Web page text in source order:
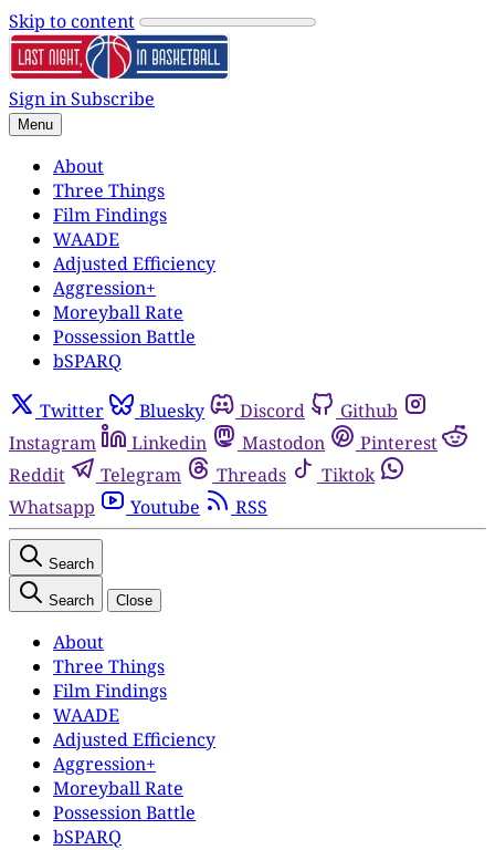
Skip to content
Sign inSubscribe
Menu
About
Three Things
Film Findings
WAADE
Adjusted Efficiency
Aggression+
Moreyball Rate
Possession Battle
bSPARQ
Twitter Bluesky Discord
Github
Instagram
Linkedin Mastodon
Pinterest
Reddit
Telegram Threads
Tiktok
Whatsapp
Youtube RSS
Search
Search Close
About
Three Things
Film Findings
WAADE
Adjusted Efficiency
Aggression+
Moreyball Rate
Possession Battle
bSPARQ